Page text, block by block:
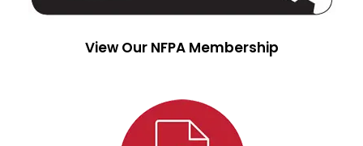
View Our NFPA Membership